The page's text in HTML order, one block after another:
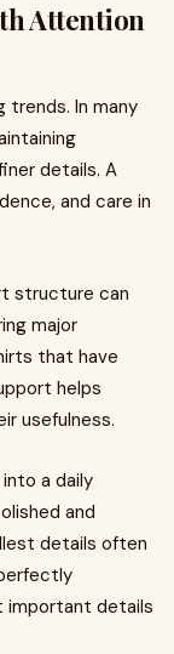
Attention
trends. In many
details. A
and care in
structure can
major
that have
helps
usefulness.
a daily
and
details often
important details